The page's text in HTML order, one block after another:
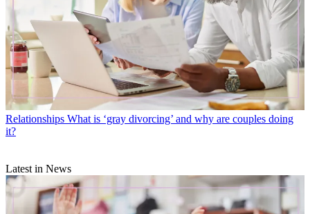
Relationships What is ‘gray divorcing’ and why are couples doing
it?
Latest in News